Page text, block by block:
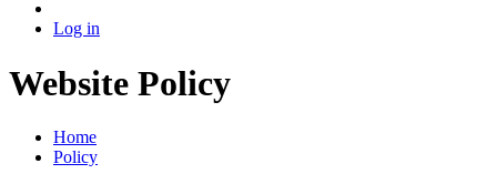
Log in
Website Policy
Home
Policy